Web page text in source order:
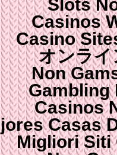
Slots
Casinos
Casino
オンラ
Non
Gambling
Casinos
Casas
Migliori Siti